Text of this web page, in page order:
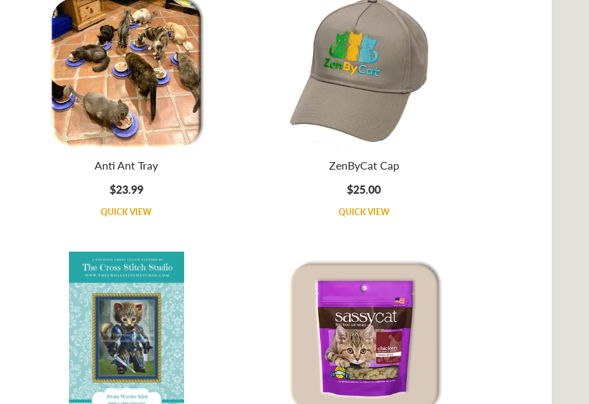
Anti Ant Tray
$23.99
QUICK VIEW
ZenByCat Cap
$25.00
QUICK VIEW